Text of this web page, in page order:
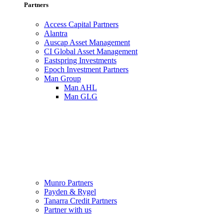
Partners
Access Capital Partners
Alantra
Auscap Asset Management
CI Global Asset Management
Eastspring Investments
Epoch Investment Partners
Man Group
Man AHL
Man GLG
Munro Partners
Payden & Rygel
Tanarra Credit Partners
Partner with us